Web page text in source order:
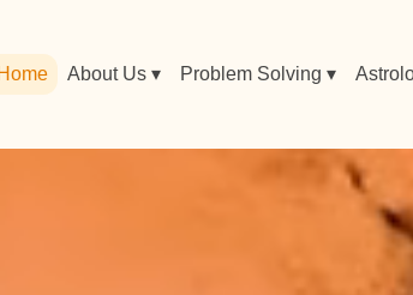
Home About Us ▾ Problem Solving ▾